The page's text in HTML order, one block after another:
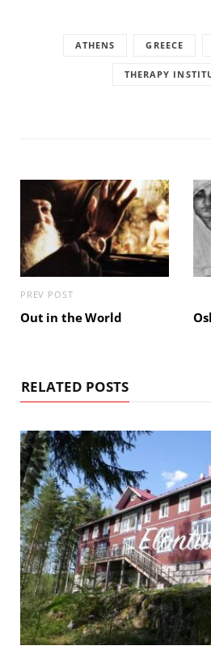
ATHENS GREECE
THERAPY
PREV POST
Out in the World
RELATED POSTS